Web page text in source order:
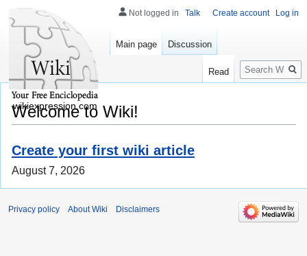
Welcome to Wiki!
Create your first wiki article
August 7, 2026
Not logged in Talk Create account Log in
Main page Discussion
Read
Search
wikiexpression.com
Privacy policy About Wiki Disclaimers